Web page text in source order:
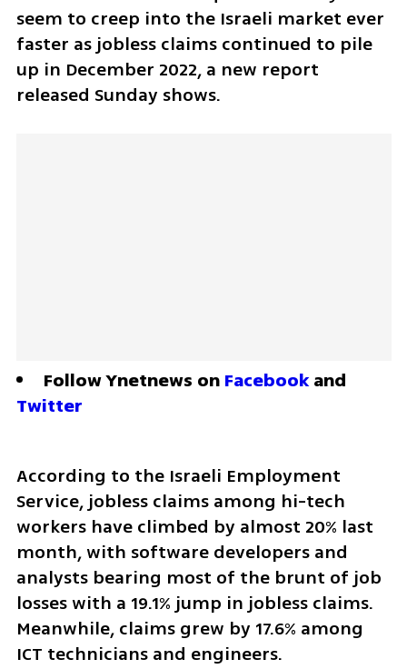
seem to creep into the Israeli market ever
faster as jobless claims continued to pile
up in December 2022, a new report
released Sunday shows.
Follow Ynetnews on Facebook
Twitter
According to the Israeli Employment
Service, jobless claims among hi-tech
workers have climbed by almost 20% last
month, with software developers and
analysts bearing most of the brunt of job
losses with a 19.1% jump in jobless claims.
Meanwhile, claims grew by 17.6% among
ICT technicians and engineers.